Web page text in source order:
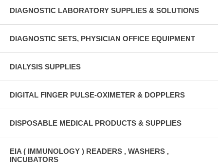
DIAGNOSTIC LABORATORY SUPPLIES & SOLUTIONS
DIAGNOSTIC SETS, PHYSICIAN OFFICE EQUIPMENT
DIALYSIS SUPPLIES
DIGITAL FINGER PULSE-OXIMETER & DOPPLERS
DISPOSABLE MEDICAL PRODUCTS & SUPPLIES
EIA ( IMMUNOLOGY ) READERS , WASHERS ,
INCUBATORS